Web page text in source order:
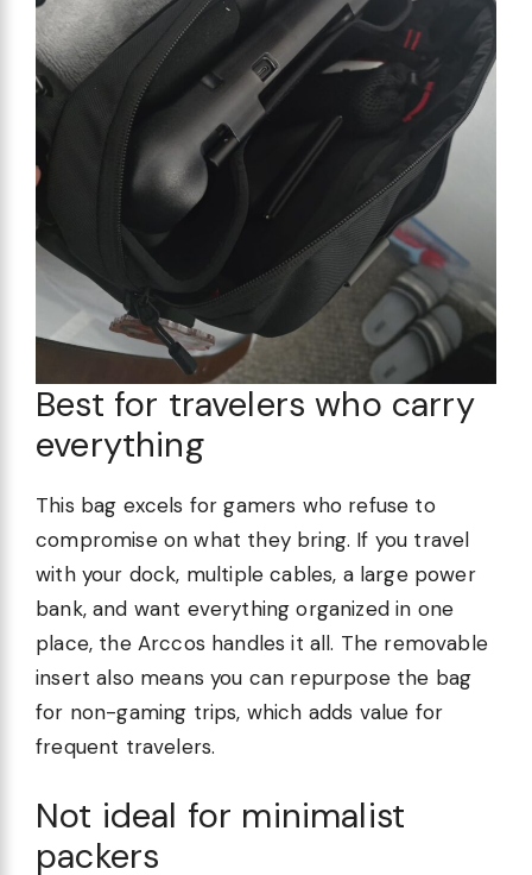
Best for travelers who carry
everything
This bag excels for gamers who refuse to
compromise on what they bring. If you travel
with your dock, multiple cables, a large power
bank, and want everything organized in one
place, the Arccos handles it all. The removable
insert also means you can repurpose the bag
for non-gaming trips, which adds value for
frequent travelers.
Not ideal for minimalist
packers